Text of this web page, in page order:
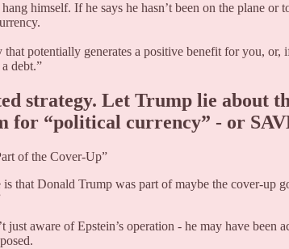
himself. If he says he hasn’t been on the plane or
that potentially generates a positive benefit for you,
debt.”
strategy. Let Trump lie about
for “political currency” - or
of the Cover-Up”
is that Donald Trump was part of maybe the cover-up
just aware of Epstein’s operation - he may have